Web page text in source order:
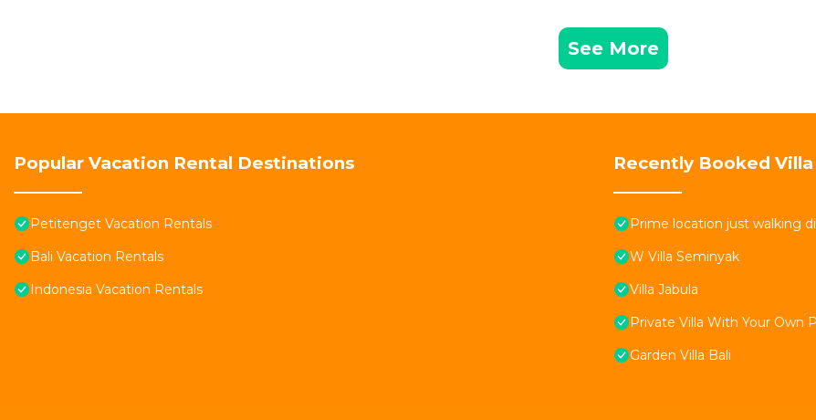
See More
Popular Vacation Rental Destinations
Petitenget Vacation Rentals
Bali Vacation Rentals
Indonesia Vacation Rentals
Recently Booked Villa
Prime location just walking
W Villa Seminyak
Villa Jabula
Private Villa With Your Own
Garden Villa Bali